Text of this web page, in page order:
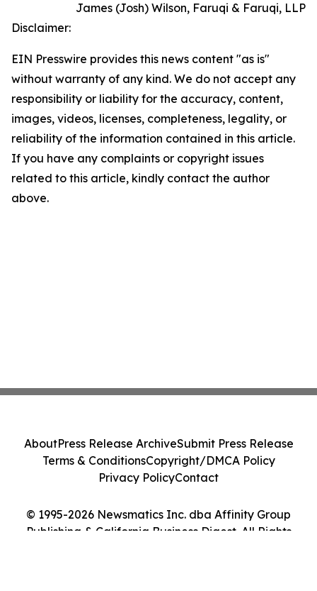
James (Josh) Wilson, Faruqi & Faruqi, LLP
Disclaimer:
EIN Presswire provides this news content "as is"
without warranty of any kind. We do not accept any
responsibility or liability for the accuracy, content,
images, videos, licenses, completeness, legality, or
reliability of the information contained in this article.
If you have any complaints or copyright issues
related to this article, kindly contact the author
above.
© 1995-2026 Newsmatics Inc. dba Affinity Group
Publishing & California Business Digest. All Rights
AboutPress Release ArchiveSubmit Press Release
Terms & ConditionsCopyright/DMCA Policy
Privacy PolicyContact